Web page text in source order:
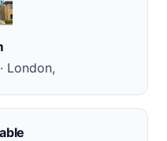
London,